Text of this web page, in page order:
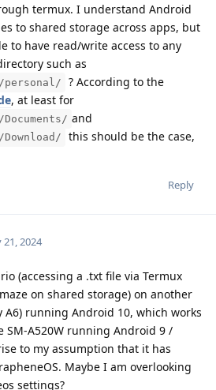
termux. I understand Android
to shared storage across apps, but
to have read/write access to any
such as
personal/
? According to the
, at least for
and
this should be the case,
Reply
21, 2024
(accessing a .txt file via Termux
on shared storage) on another
A6) running Android 10, which works
SM-A520W running Android 9 /
to my assumption that it has
Maybe I am overlooking
settings?